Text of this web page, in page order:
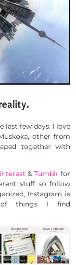
last few days. I love
other from
together with
& Tumblr for
stuff so follow
Instagram is
things I find